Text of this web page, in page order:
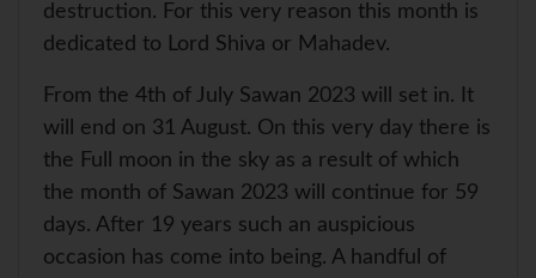
destruction. For this very reason this month is
dedicated to Lord Shiva or Mahadev.
From the 4th of July Sawan 2023 will set in. It
will end on 31 August. On this very day there is
the Full moon in the sky as a result of which
the month of Sawan 2023 will continue for 59
days. After 19 years such an auspicious
occasion has come into being. A handful of